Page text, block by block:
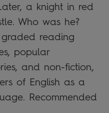
a knight in red
Who was he?
reading
popular
and non-fiction,
of English as a
Recommended